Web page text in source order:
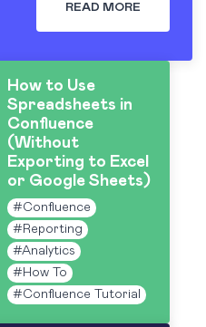
knowledge sharing.
READ MORE
How to Use
Spreadsheets in
Confluence
(Without
Exporting to Excel
or Google Sheets)
#Confluence
# Reporting
#Analytics
# How To
#Confluence Tutorial